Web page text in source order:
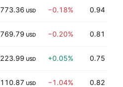
773.36 USD −0.18% 0.94
769.79 USD −0.20% 0.81
223.99 USD +0.05% 0.75
110.87 USD −1.04% 0.82